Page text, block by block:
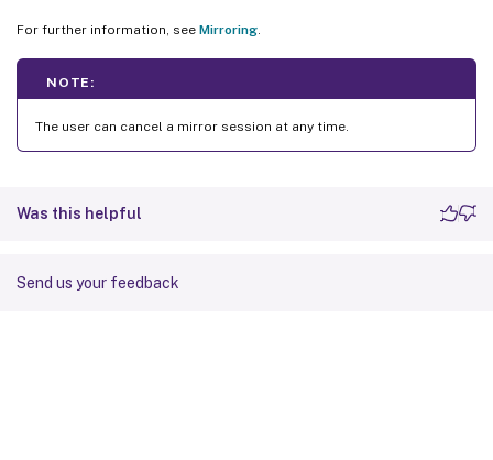
For further information, see Mirroring
NOTE:
The user can cancel a mirror session at any time.
Was this helpful
Send us your feedback